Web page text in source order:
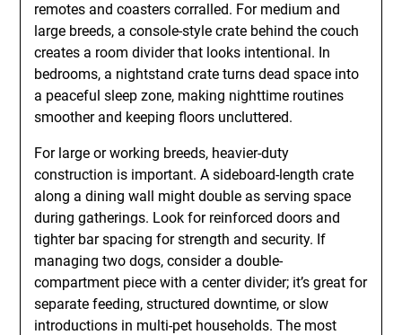
remotes and coasters corralled. For medium and
large breeds, a console-style crate behind the couch
creates a room divider that looks intentional. In
bedrooms, a nightstand crate turns dead space into
a peaceful sleep zone, making nighttime routines
smoother and keeping floors uncluttered.
For large or working breeds, heavier-duty
construction is important. A sideboard-length crate
along a dining wall might double as serving space
during gatherings. Look for reinforced doors and
tighter bar spacing for strength and security. If
managing two dogs, consider a double-
compartment piece with a center divider; it’s great for
separate feeding, structured downtime, or slow
introductions in multi-pet households. The most